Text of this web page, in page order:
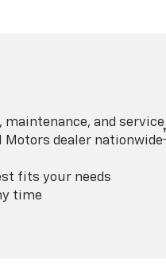
maintenance, and service
dealer nationwide†
fits your needs
time